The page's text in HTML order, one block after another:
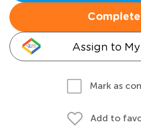
Assign to
Mark as
Add to